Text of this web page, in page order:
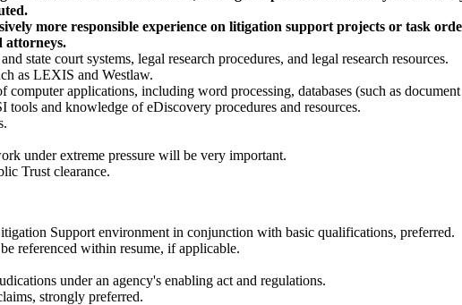
more responsible experience on litigation support projects or task
attorneys.
state court systems, legal research procedures, and legal research resources.
as LEXIS and Westlaw.
applications, including word processing, databases (such as
and knowledge of eDiscovery procedures and resources.
under extreme pressure will be very important.
Trust clearance.
Support environment in conjunction with basic qualifications, preferred.
referenced within resume, if applicable.
under an agency's enabling act and regulations.
strongly preferred.